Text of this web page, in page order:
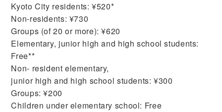
Kyoto City residents: ¥520*
Non-residents: ¥730
Groups (of 20 or more): ¥620
Elementary, junior high and high school students:
Free**
Non- resident elementary,
junior high and high school students: ¥300
Groups: ¥200
Children under elementary school: Free